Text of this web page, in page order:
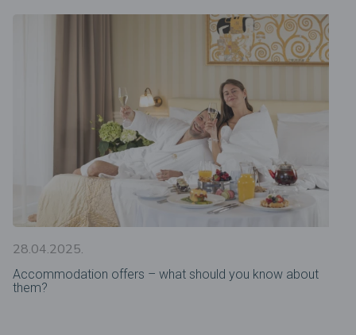
28.04.2025.
Accommodation offers – what should you know about
them?